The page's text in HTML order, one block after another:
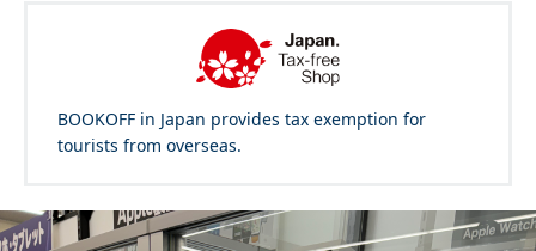
BOOKOFF in Japan provides tax exemption for
tourists from overseas.